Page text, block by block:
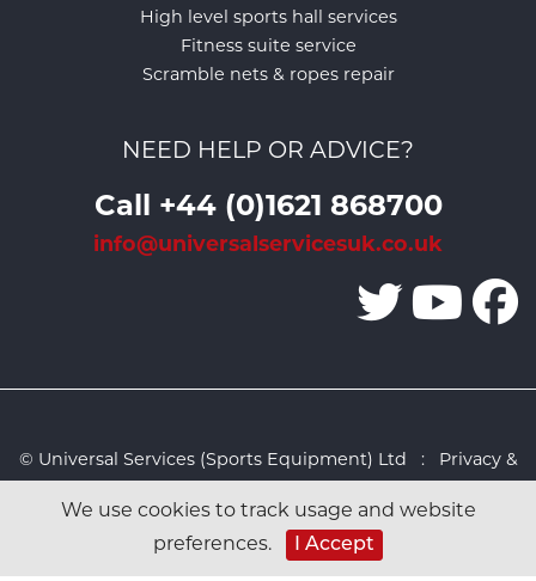
We use cookies to track usage and website
preferences.
I Accept
High level sports hall services
Fitness suite service
Scramble nets & ropes repair
NEED HELP OR ADVICE?
Call +44 (0)1621 868700
info@universalservicesuk.co.uk
© Universal Services (Sports Equipment) Ltd :
Privacy &
Studio